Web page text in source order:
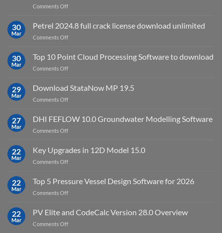
Comments Offon
IES
with
30
Mar
Petrel 2024.8 full crack license download unlimited
Comments Offon
2024.8
download
30
Mar
Top 10 Point Cloud Processing Software to download
Comments Offon
10
Software
29
Mar
Download StataNow MP 19.5
Comments Offon
StataNow
27
Mar
DHI FEFLOW 10.0 Groundwater Modelling Software
Comments Offon
FEFLOW
Software
22
Mar
Key Upgrades in 12D Model 15.0
Comments Offon
Upgrades
15.0
22
Mar
Top 5 Pressure Vessel Design Software for 2026
Comments Offon
22
Mar
PV Elite and CodeCalc Version 28.0 Overview
Comments Offon